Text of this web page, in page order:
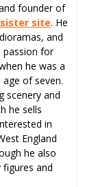
founder of
site. He
and
passion for
he was a
of seven.
scenery and
he sells
in
England
he also
and